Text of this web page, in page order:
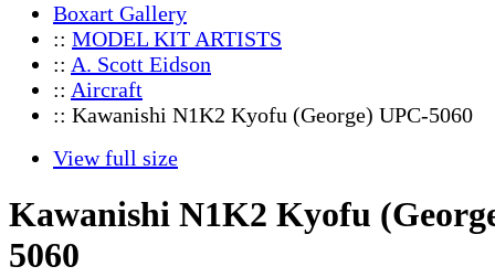
Boxart Gallery
:: MODEL KIT ARTISTS
:: A. Scott Eidson
:: Aircraft
:: Kawanishi N1K2 Kyofu (George) UPC-5060
View full size
Kawanishi N1K2 Kyofu
5060